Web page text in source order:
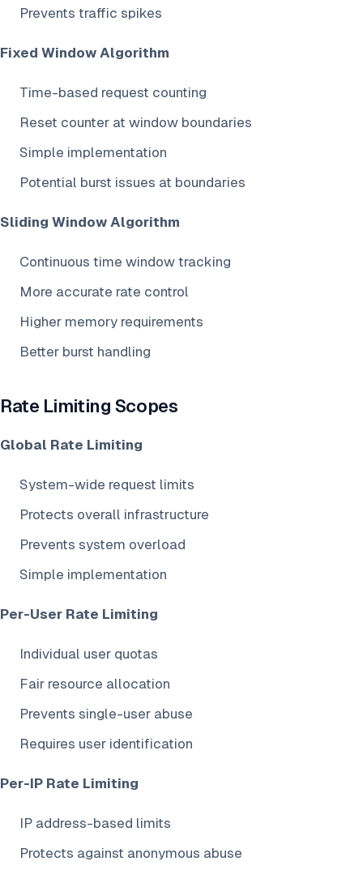
Prevents traffic spikes
Fixed Window Algorithm
Time-based request counting
Reset counter at window boundaries
Simple implementation
Potential burst issues at boundaries
Sliding Window Algorithm
Continuous time window tracking
More accurate rate control
Higher memory requirements
Better burst handling
Rate Limiting Scopes
Global Rate Limiting
System-wide request limits
Protects overall infrastructure
Prevents system overload
Simple implementation
Per-User Rate Limiting
Individual user quotas
Fair resource allocation
Prevents single-user abuse
Requires user identification
Per-IP Rate Limiting
IP address-based limits
Protects against anonymous abuse